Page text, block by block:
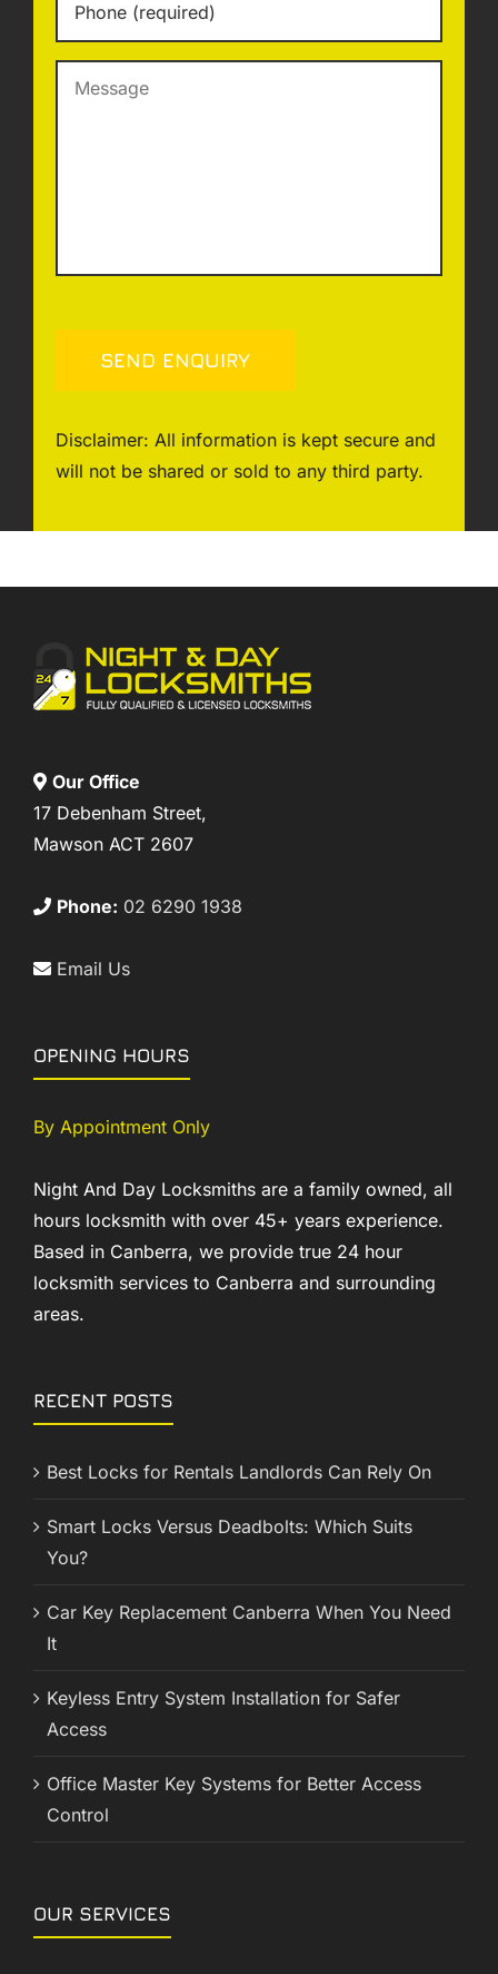
SEND ENQUIRY
Disclaimer: All information is kept secure and
will not be shared or sold to any third party.
Our Office
17 Debenham Street,
Mawson ACT 2607
Phone: 02 6290 1938
Email Us
OPENING HOURS
By Appointment Only
Night And Day Locksmiths are a family owned, all
hours locksmith with over 45+ years experience.
Based in Canberra, we provide true 24 hour
locksmith services to Canberra and surrounding
areas.
RECENT POSTS
Best Locks for Rentals Landlords Can Rely On
Smart Locks Versus Deadbolts: Which Suits
You?
Car Key Replacement Canberra When You Need
It
Keyless Entry System Installation for Safer
Access
Office Master Key Systems for Better Access
Control
OUR SERVICES